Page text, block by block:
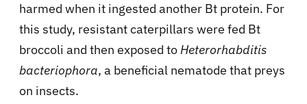
harmed when it ingested another Bt protein. For
this study, resistant caterpillars were fed Bt
broccoli and then exposed toHeterorhabditis
bacteriophora, a beneficial nematode that preys
on insects.